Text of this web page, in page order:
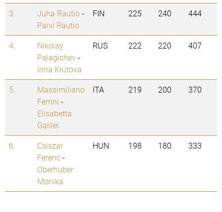
3. Juha Rautio-
Paivi Rautio
FIN 225 240 444
4.
Nikolay
Palagichev-
Irina Krutova
RUS 222 220 407
5.
Massimiliano
Ferrini -
Elisabetta
Galilei
ITA 219 200 370
6.
Csiszar
Ferenc-
Oberhuber
Monika
HUN 198 180 333